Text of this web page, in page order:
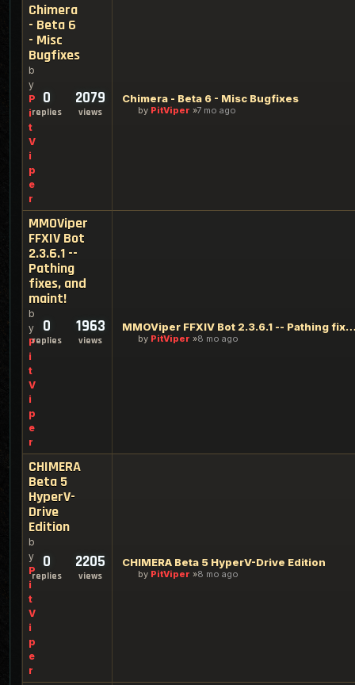
Chimera
- Beta 6
- Misc
Bugfixes
b
y
P
i
t
V
i
p
e
r
0
replies
2079
views
Chimera - Beta 6 - Misc Bugfixes
by PitViper 7 mo ago
MMOViper
FFXIV Bot
2.3.6.1 --
Pathing
fixes, and
maint!
b
y
P
i
t
V
i
p
e
r
0
replies
1963
views
MMOViper FFXIV Bot 2.3.6.1 --
by PitViper 8 mo ago
CHIMERA
Beta 5
HyperV-
Drive
Edition
b
y
P
i
t
V
i
p
e
r
0
replies
2205
views
CHIMERA Beta 5 HyperV-Drive Edition
by PitViper 8 mo ago